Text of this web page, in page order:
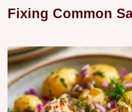
Fixing Common